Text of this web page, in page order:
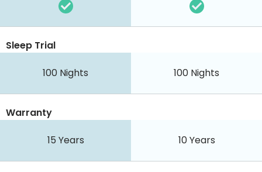
Sleep Trial
100 Nights 100 Nights
Warranty
15 Years 10 Years